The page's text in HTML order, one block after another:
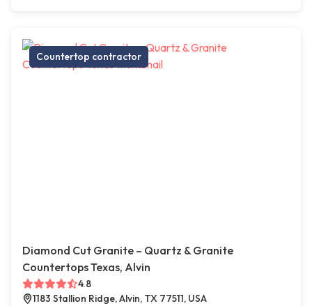
Countertop contractor
Diamond Cut Granite – Quartz & Granite
Countertops Texas, Alvin
4.8
1183 Stallion Ridge, Alvin, TX 77511, USA